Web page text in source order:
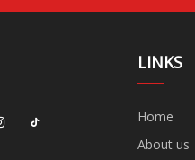
LINKS
Home
About us